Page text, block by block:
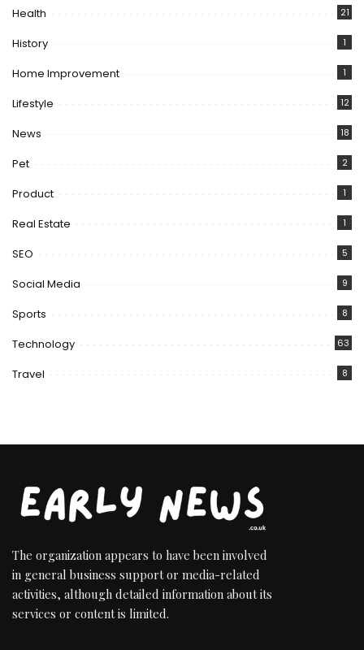
Health 21
History 1
Home Improvement 1
Lifestyle 12
News 18
Pet 2
Product 1
Real Estate 1
SEO 5
Social Media 9
Sports 8
Technology 63
Travel 8
The organization appears to have been involved
in general business support or media-related
activities, although detailed information about its
services or content is limited.